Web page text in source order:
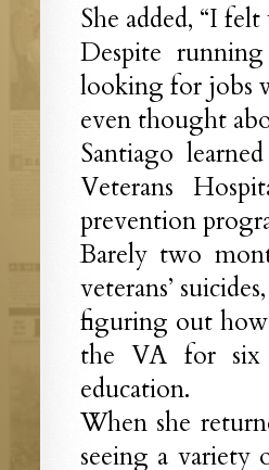
She added, “I
Despite
looking for jobs
even thought
Santiago
Veterans
prevention
Barely two
veterans’
figuring out how
the VA for six
education.
When she
seeing a variety